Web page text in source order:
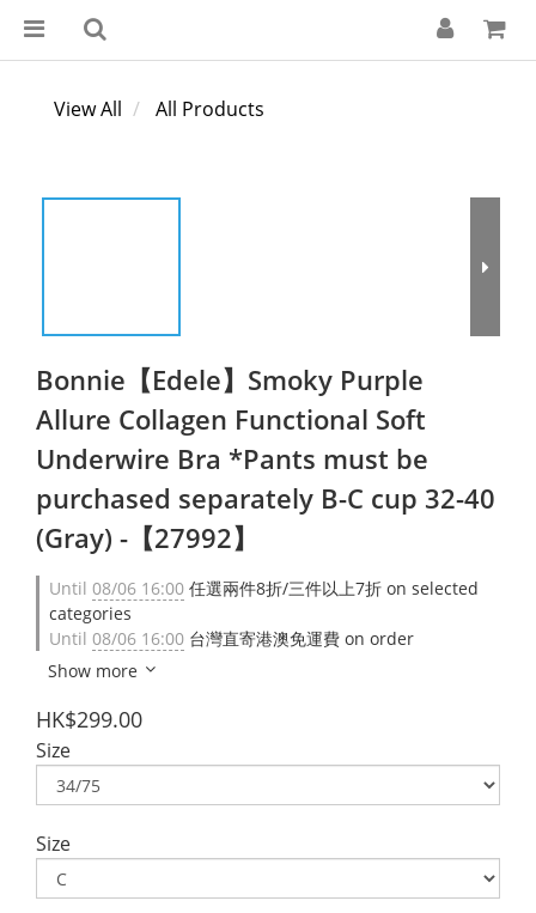
View All All Products
Bonnie【Edele】Smoky Purple
Allure Collagen Functional Soft
Underwire Bra *Pants must be
purchased separately B-C cup 32-40
(Gray) -【27992】
Until 08/06 16:00 任選兩件8折/三件以上7折 on selected
categories
Until 08/06 16:00 台灣直寄港澳免運費 on order
Show more
HK$299.00
Size
Size